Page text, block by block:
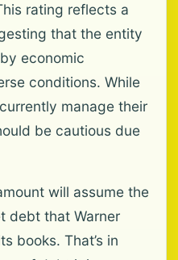
rating reflects a
that the entity
economic
conditions. While
manage their
be cautious due
will assume the
debt that Warner
books. That’s in